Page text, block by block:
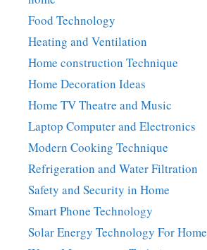
Food Technology
Heating and Ventilation
Home construction Technique
Home Decoration Ideas
Home TV Theatre and Music
Laptop Computer and Electronics
Modern Cooking Technique
Refrigeration and Water Filtration
Safety and Security in Home
Smart Phone Technology
Solar Energy Technology For Home